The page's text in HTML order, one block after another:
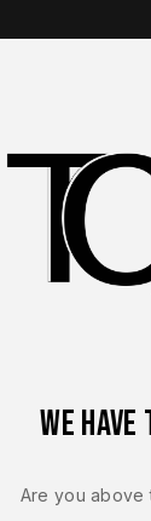
Shop Parts
builds.
We
Are you above